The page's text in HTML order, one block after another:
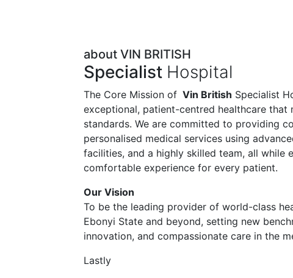
about VIN BRITISH
Specialist Hospital
The Core Mission of Vin British Specialist
exceptional, patient-centred healthcare that
standards. We are committed to providing
personalised medical services using
facilities, and a highly skilled team, all while
comfortable experience for every patient.
Our Vision
To be the leading provider of world-class
Ebonyi State and beyond, setting new
innovation, and compassionate care in the
Lastly